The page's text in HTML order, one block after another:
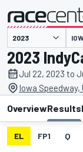
presented by
2023
Jul 22, 2023 to
Iowa Speedway,
OverviewResults
EL FP1 Q